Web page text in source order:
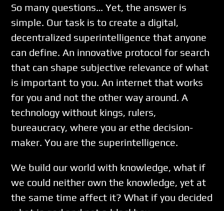
So many questions… Yet, the answer is
simple. Our task is to create a digital,
decentralized superintelligence that anyone
can define. An innovative protocol for search
that can shape subjective relevance of what
is important to you. An internet that works
for you and not the other way around. A
technology without kings, rulers,
bureaucracy, where you ar ethe decision-
maker. You are the superintelligence.
We build our world with knowledge, what if
we could neither own the knowledge, yet at
the same time affect it? What if you decided